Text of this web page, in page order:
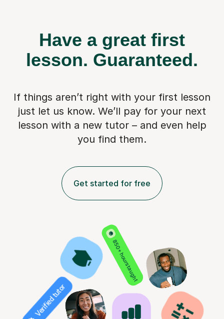
Have a great first
lesson. Guaranteed.
If things aren’t right with your first lesson
just let us know. We’ll pay for your next
lesson with a new tutor – and even help
you find them.
Get started for free
850+ hours taught
Verified tutor